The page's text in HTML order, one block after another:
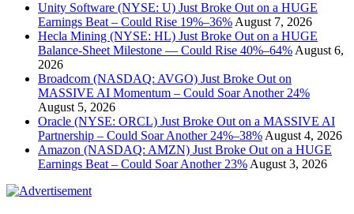
Unity Software (NYSE: U) Just Broke Out on a HUGE
Earnings Beat – Could Rise 19%–36% August 7, 2026
Hecla Mining (NYSE: HL) Just Broke Out on a HUGE
Balance-Sheet Milestone — Could Rise 40%–64% August 6,
2026
Broadcom (NASDAQ: AVGO) Just Broke Out on
MASSIVE AI Momentum – Could Soar Another 24%
August 5, 2026
Oracle (NYSE: ORCL) Just Broke Out on a MASSIVE AI
Partnership – Could Soar Another 24%–38% August 4, 2026
Amazon (NASDAQ: AMZN) Just Broke Out on a HUGE
Earnings Beat – Could Soar Another 23% August 3, 2026